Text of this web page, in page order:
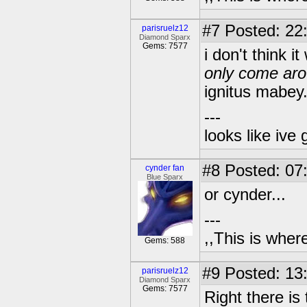
parisruelz12
Diamond Sparx
Gems: 7577
#7 Posted:
i don't think it
only come
ignitus
---
looks like ive
cynder fan
Blue Sparx
Gems: 588
#8 Posted:
or cynder...
---
,,This is
parisruelz12
Diamond Sparx
Gems: 7577
#9 Posted:
Right there